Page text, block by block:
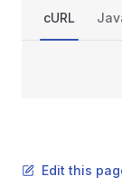
cURL
Edit this